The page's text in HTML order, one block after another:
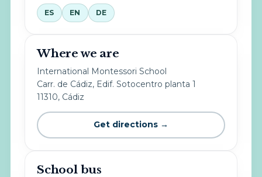
ES EN DE
Where we are
International Montessori School
Carr. de Cádiz, Edif. Sotocentro planta 1
11310, Cádiz
Get directions →
School bus